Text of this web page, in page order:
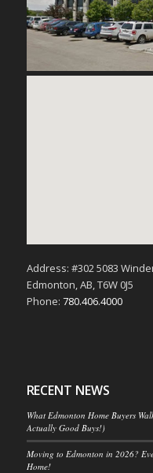
Address: #302 5083
Edmonton, AB, T6W 0J5
Phone: 780.406.4000
RECENT NEWS
What Edmonton Home Buyers
Actually Good Buys!)
Moving to Edmonton in 2026?
Home!